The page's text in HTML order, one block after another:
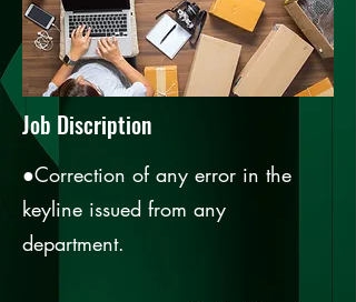
Job Discription
●Correction of any error in the
keyline issued from any
department.